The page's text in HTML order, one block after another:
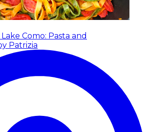
Como: Pasta and
Patrizia